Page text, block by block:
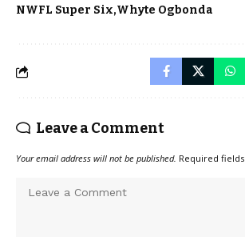
NWFL Super Six Whyte Ogbonda
Leave a Comment
Your email address will not be published. Required